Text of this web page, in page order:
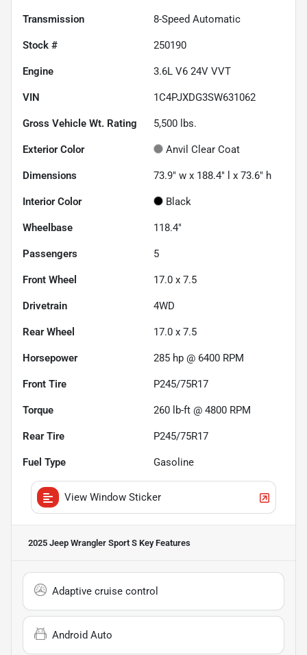
Transmission 8-Speed Automatic
Stock # 250190
Engine 3.6L V6 24V VVT
VIN 1C4PJXDG3SW631062
Gross Vehicle Wt. Rating 5,500 lbs.
Exterior Color Anvil Clear Coat
Dimensions 73.9" w x 188.4" l x 73.6" h
Interior Color Black
Wheelbase 118.4"
Passengers 5
Front Wheel 17.0 x 7.5
Drivetrain 4WD
Rear Wheel 17.0 x 7.5
Horsepower 285 hp @ 6400 RPM
Front Tire P245/75R17
Torque 260 lb-ft @ 4800 RPM
Rear Tire P245/75R17
Fuel Type Gasoline
View Window Sticker
2025 Jeep Wrangler Sport S Key Features
Adaptive cruise control
Android Auto